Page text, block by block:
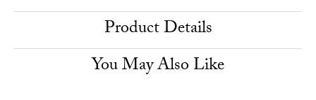
Product Details
You May Also Like